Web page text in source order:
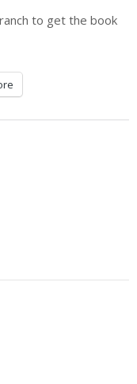
to get the book